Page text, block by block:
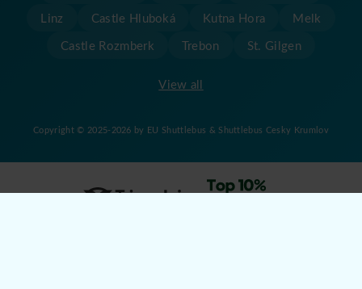
View all
Linz
Castle Hluboká Kutna Hora
Melk
Castle Rozmberk
Trebon St. Gilgen
Copyright © 2025-2026 by EU Shuttlebus & Shuttlebus Cesky Krumlov